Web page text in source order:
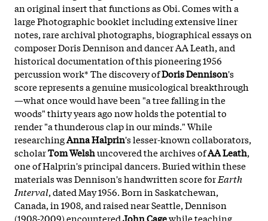
an original insert that functions as Obi. Comes with a
large Photographic booklet including extensive liner
notes, rare archival photographs, biographical essays on
composer Doris Dennison and dancer AA Leath, and
historical documentation of this pioneering 1956
percussion work* The discovery ofDoris Dennison's
score represents a genuine musicological breakthrough
—what once would have been "a tree falling in the
woods" thirty years ago now holds the potential to
render "a thunderous clap in our minds." While
researchingAnna Halprin's lesser-known collaborators,
scholarTom Welshuncovered the archives ofAA Leath,
one of Halprin's principal dancers. Buried within these
materials was Dennison's handwritten score forEarth
Interval, dated May 1956. Born in Saskatchewan,
Canada, in 1908, and raised near Seattle, Dennison
(1908-2009) encounteredJohn Cagewhile teaching